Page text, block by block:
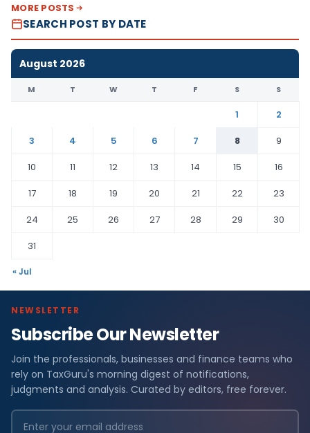
MORE POSTS
SEARCH POST BY DATE
August 2026
M T W T F S S
1
2
3
4 5 6 7 8
9
10
11 12 13 14 15
16
17
18 19 20 21 22
23
24
25 26 27 28 29
30
31
« Jul
NEWSLETTER
Subscribe Our Newsletter
Join the professionals, businesses and finance teams who
rely on TaxGuru's morning digest of notifications,
judgments and analysis. Curated by editors, free forever.